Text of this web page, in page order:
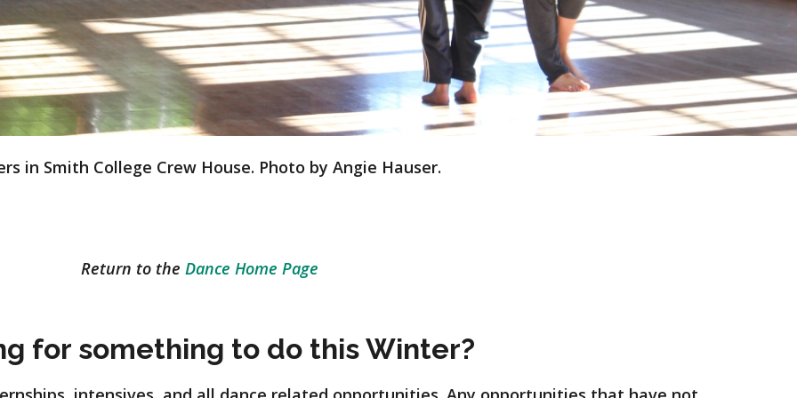
in Smith College Crew House. Photo by Angie Hauser.
Return to the Dance Home Page
for something to do this Winter?